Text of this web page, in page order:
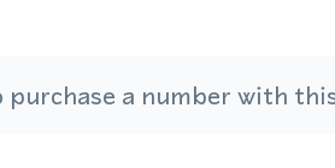
a number with